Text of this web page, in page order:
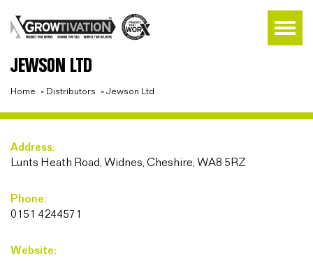
JEWSON LTD
Home » Distributors » Jewson Ltd
Address:
Lunts Heath Road, Widnes, Cheshire, WA8 5RZ
Phone:
0151 4244571
Website: